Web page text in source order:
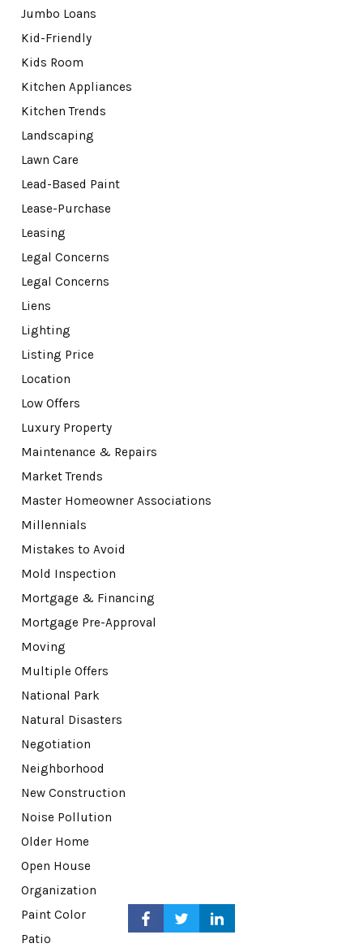
Jumbo Loans
Kid-Friendly
Kids Room
Kitchen Appliances
Kitchen Trends
Landscaping
Lawn Care
Lead-Based Paint
Lease-Purchase
Leasing
Legal Concerns
Legal Concerns
Liens
Lighting
Listing Price
Location
Low Offers
Luxury Property
Maintenance & Repairs
Market Trends
Master Homeowner Associations
Millennials
Mistakes to Avoid
Mold Inspection
Mortgage & Financing
Mortgage Pre-Approval
Moving
Multiple Offers
National Park
Natural Disasters
Negotiation
Neighborhood
New Construction
Noise Pollution
Older Home
Open House
Organization
Paint Color
Patio